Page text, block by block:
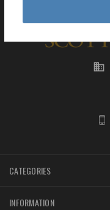
business
CATEGORIES
INFORMATION